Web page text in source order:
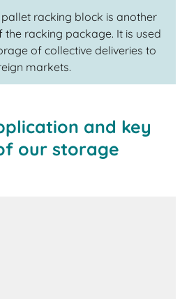
racking block is another
racking package. It is used
of collective deliveries to
markets.
and key
our storage